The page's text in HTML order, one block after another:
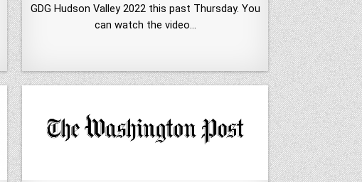
GDG Hudson Valley 2022 this past Thursday. You
can watch the video…